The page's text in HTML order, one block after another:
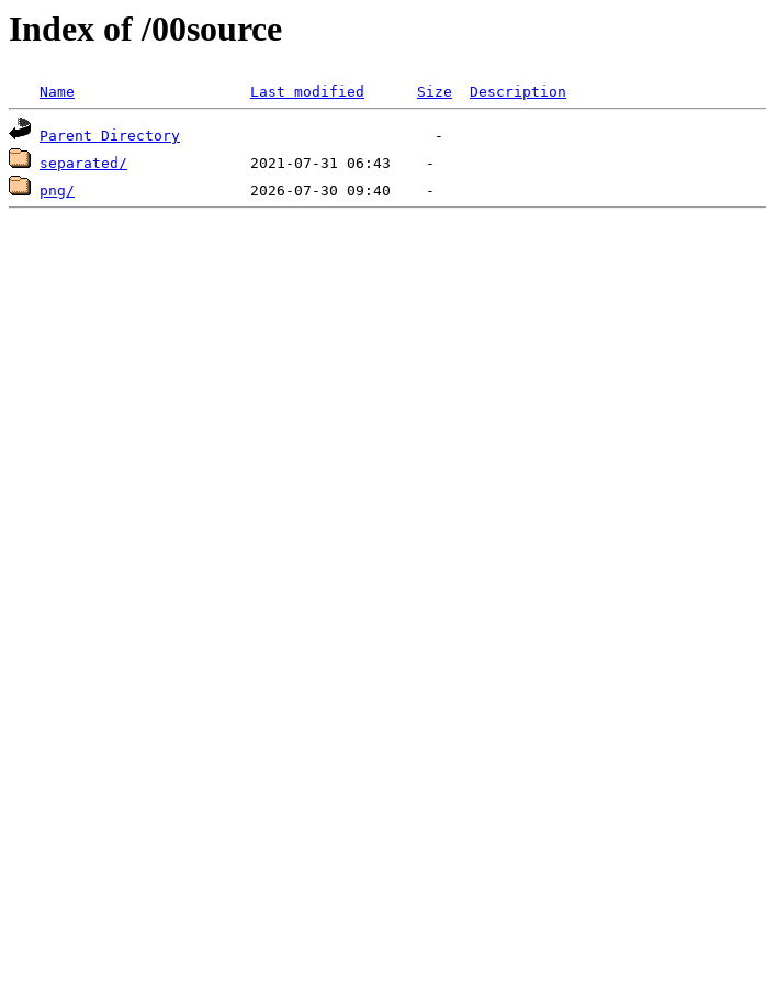
Index of /00source
Name Last modified Size Description
Parent Directory
separated/
png/